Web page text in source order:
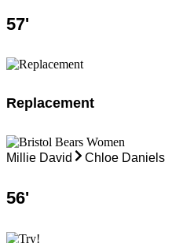
57'
Replacement
Millie David Chloe Daniels
56'